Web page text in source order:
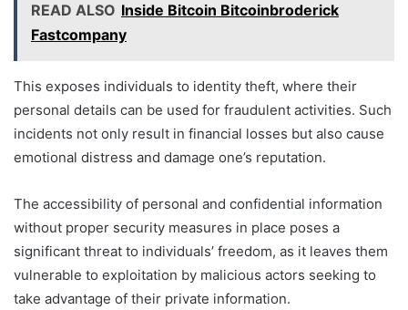
READ ALSO Inside Bitcoin Bitcoinbroderick
Fastcompany
This exposes individuals to identity theft, where their
personal details can be used for fraudulent activities. Such
incidents not only result in financial losses but also cause
emotional distress and damage one’s reputation.
The accessibility of personal and confidential information
without proper security measures in place poses a
significant threat to individuals’ freedom, as it leaves them
vulnerable to exploitation by malicious actors seeking to
take advantage of their private information.